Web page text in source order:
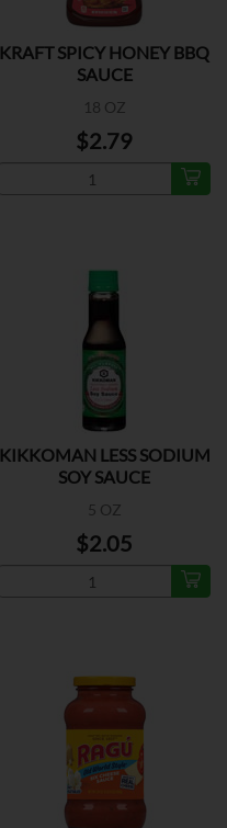
KRAFT SPICY HONEY BBQ
SAUCE
18 OZ
$2.79
KIKKOMAN LESS SODIUM
SOY SAUCE
5 OZ
$2.05